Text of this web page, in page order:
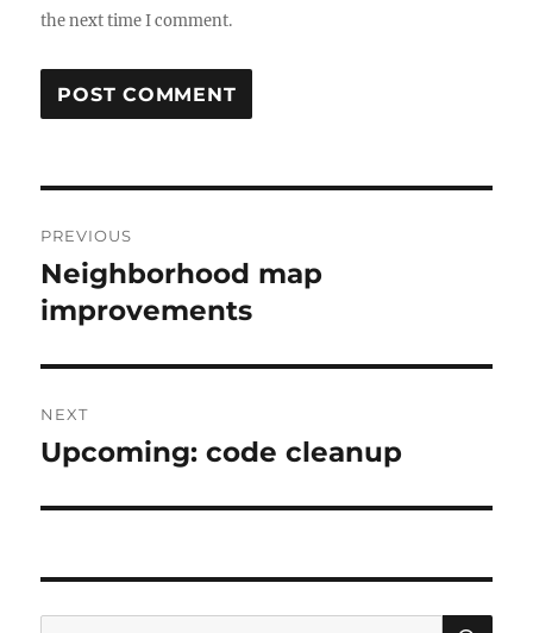
the next time I comment.
navigation
PREVIOUS
Previous
post:
Neighborhood map
improvements
NEXT
Next
Upcoming: code cleanup